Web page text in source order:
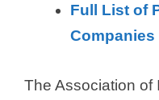
Full List of
Companies
The Association of